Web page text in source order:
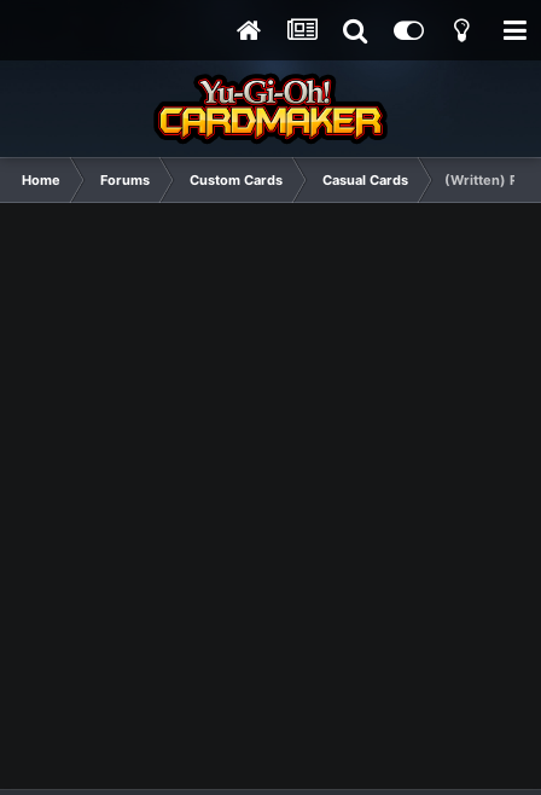
Home Forums Custom Cards Casual Cards (Written)